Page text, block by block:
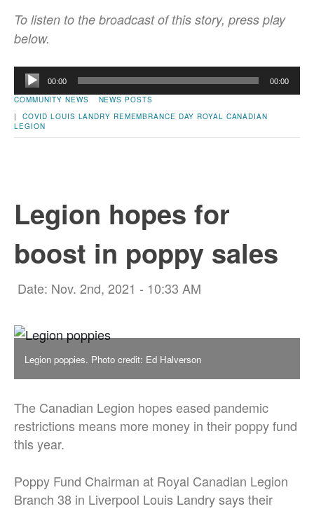
To listen to the broadcast of this story, press play
below.
Audio
Player
00:00 00:00
COMMUNITY NEWS
NEWS POSTS
| COVID LOUIS LANDRY REMEMBRANCE DAY ROYAL CANADIAN
LEGION
Legion hopes for
boost in poppy sales
Date: Nov. 2nd, 2021 - 10:33 AM
Legion poppies. Photo credit: Ed Halverson
The Canadian Legion hopes eased pandemic
restrictions means more money in their poppy fund
this year.
Poppy Fund Chairman at Royal Canadian Legion
Branch 38 in Liverpool Louis Landry says their